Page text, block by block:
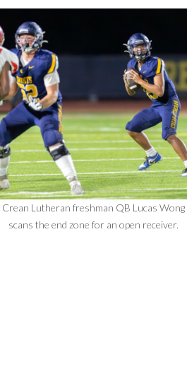
Crean Lutheran freshman QB Lucas Wong
scans the end zone for an open receiver.